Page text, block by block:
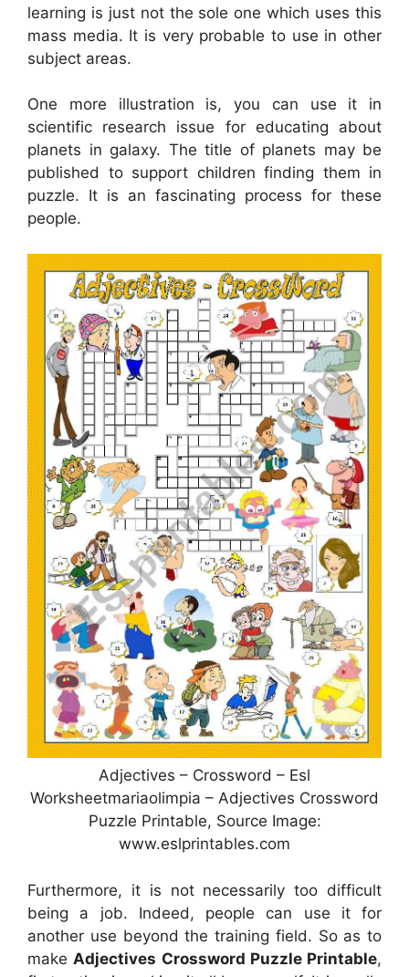
learning is just not the sole one which uses this
mass media. It is very probable to use in other
subject areas.
One more illustration is, you can use it in
scientific research issue for educating about
planets in galaxy. The title of planets may be
published to support children finding them in
puzzle. It is an fascinating process for these
people.
Adjectives – Crossword – Esl
Worksheetmariaolimpia – Adjectives Crossword
Puzzle Printable, Source Image:
www.eslprintables.com
Furthermore, it is not necessarily too difficult
being a job. Indeed, people can use it for
another use beyond the training field. So as to
make Adjectives Crossword Puzzle Printable,